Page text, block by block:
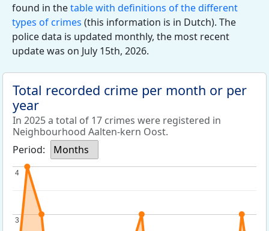
found in thetable with definitions of the different
types of crimes (this information is in Dutch). The
police data is updated monthly, the most recent
update was on July 15th, 2026.
Total recorded crime per month or per
year
In 2025 a total of 17 crimes were registered in
Neighbourhood Aalten-kern Oost.
Period:
Months
3
3
4
4